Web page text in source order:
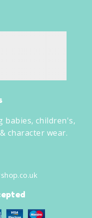
babies, children's,
character wear.